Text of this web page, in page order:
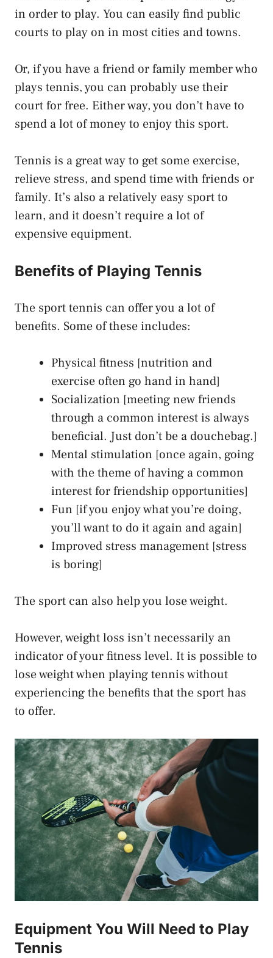
in order to play. You can easily find public
courts to play on in most cities and towns.
Or, if you have a friend or family member who
plays tennis, you can probably use their
court for free. Either way, you don’t have to
spend a lot of money to enjoy this sport.
Tennis is a great way to get some exercise,
relieve stress, and spend time with friends or
family. It’s also a relatively easy sport to
learn, and it doesn’t require a lot of
expensive equipment.
Benefits of Playing Tennis
The sport tennis can offer you a lot of
benefits. Some of these includes:
Physical fitness [nutrition and
exercise often go hand in hand]
Socialization [meeting new friends
through a common interest is always
beneficial. Just don’t be a douchebag.]
Mental stimulation [once again, going
with the theme of having a common
interest for friendship opportunities]
Fun [if you enjoy what you’re doing,
you’ll want to do it again and again]
Improved stress management [stress
is boring]
The sport can also help you lose weight.
However, weight loss isn’t necessarily an
indicator of your fitness level. It is possible to
lose weight when playing tennis without
experiencing the benefits that the sport has
to offer.
Equipment You Will Need to Play
Tennis